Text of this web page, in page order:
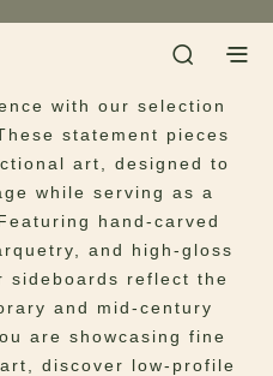
ensemble with a
with our selection
statement pieces
art, designed to
while serving as a
hand-carved
and high-gloss
sideboards reflect the
and mid-century
are showcasing fine
discover low-profile